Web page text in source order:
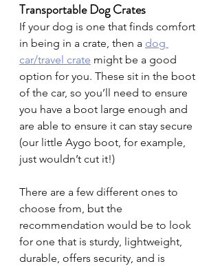
Transportable Dog Crates
If your dog is one that finds comfort
in being in a crate, then a dog
car/travel crate might be a good
option for you. These sit in the boot
of the car, so you’ll need to ensure
you have a boot large enough and
are able to ensure it can stay secure
(our little Aygo boot, for example,
just wouldn’t cut it!)
There are a few different ones to
choose from, but the
recommendation would be to look
for one that is sturdy, lightweight,
durable, offers security, and is